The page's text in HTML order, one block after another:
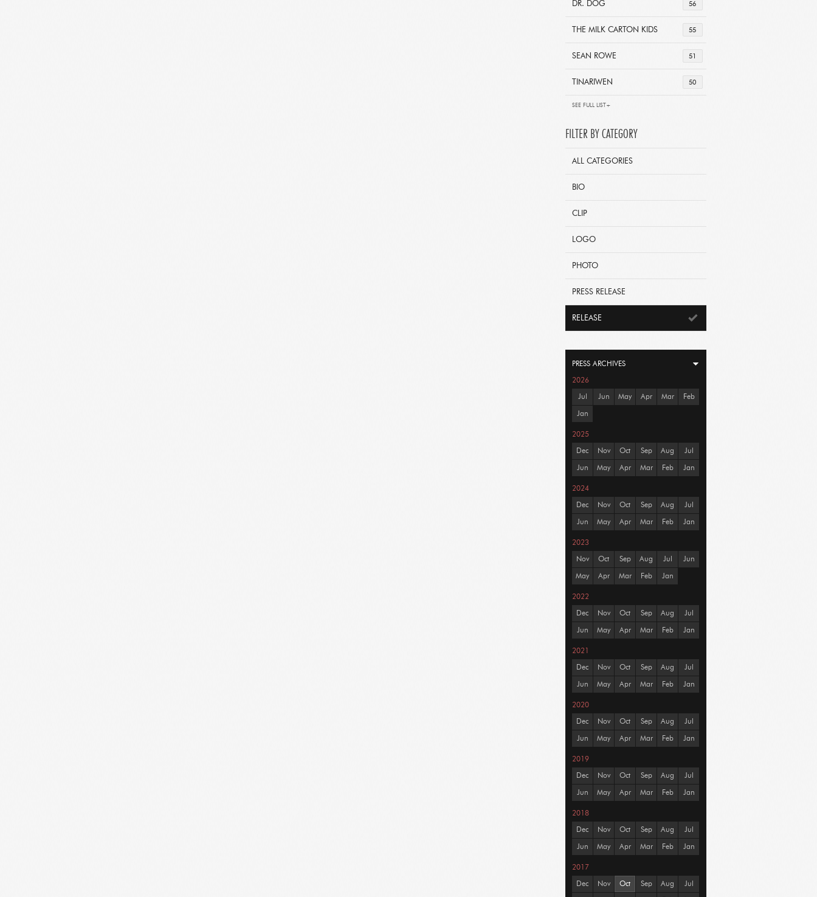
56
DR. DOG
55
THE MILK CARTON KIDS
51
SEAN ROWE
50
TINARIWEN
SEE FULL LIST+
FILTER BY CATEGORY
ALL CATEGORIES
BIO
CLIP
LOGO
PHOTO
PRESS RELEASE
RELEASE
PRESS ARCHIVES
2026
Jul Jun May Apr Mar Feb
Jan
2025
Dec Nov Oct Sep Aug Jul
Jun May Apr Mar Feb Jan
2024
Dec Nov Oct Sep Aug Jul
Jun May Apr Mar Feb Jan
2023
Nov Oct Sep Aug Jul Jun
May Apr Mar Feb Jan
2022
Dec Nov Oct Sep Aug Jul
Jun May Apr Mar Feb Jan
2021
Dec Nov Oct Sep Aug Jul
Jun May Apr Mar Feb Jan
2020
Dec Nov Oct Sep Aug Jul
Jun May Apr Mar Feb Jan
2019
Dec Nov Oct Sep Aug Jul
Jun May Apr Mar Feb Jan
2018
Dec Nov Oct Sep Aug Jul
Jun May Apr Mar Feb Jan
2017
Dec Nov Oct Sep Aug Jul